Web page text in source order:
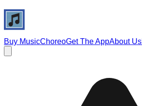
Buy MusicChoreoGet The AppAbout Us